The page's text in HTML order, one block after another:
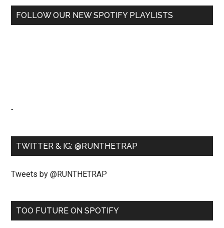
FOLLOW OUR NEW SPOTIFY PLAYLISTS
-
TWITTER & IG: @RUNTHETRAP
Tweets by @RUNTHETRAP
TOO FUTURE ON SPOTIFY